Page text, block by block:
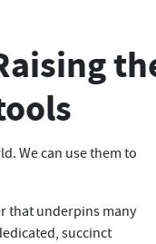
We can use them to
that underpins many
succinct